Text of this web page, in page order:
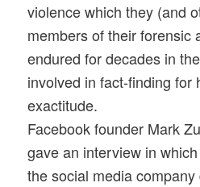
violence which they (and
members of their forensic
endured for decades in
involved in fact-finding for
exactitude.
Facebook founder Mark
gave an interview in
the social media company